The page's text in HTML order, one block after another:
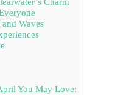
Waves
You May Love: